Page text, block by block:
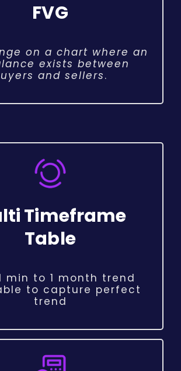
FVG
on a chart where an
exists between
and sellers.
Timeframe
Table
min to 1 month trend
to capture perfect
trend